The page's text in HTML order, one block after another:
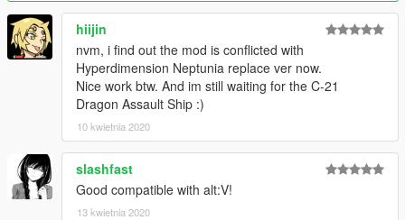
hiijin
nvm, i find out the mod is conflicted with
Hyperdimension Neptunia replace ver now.
Nice work btw. And im still waiting for the C-21
Dragon Assault Ship :)
10 kwietnia 2020
slashfast
Good compatible with alt:V!
13 kwietnia 2020